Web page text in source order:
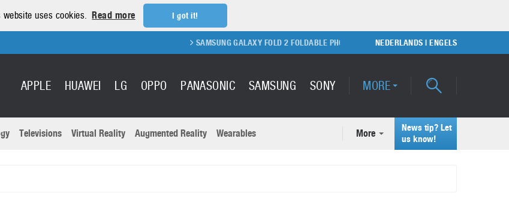
website uses cookies. Read more I got it!
SAMSUNG GALAXY FOLD 2 FOLDABLE PHONE SONY PLAYSTATION 5 GAME CONSOLE
NEDERLANDS |ENGELS
APPLE HUAWEI LG OPPO PANASONIC SAMSUNG SONY MORE
Recent news articles
Televisions Virtual Reality Augmented Reality Wearables More
News tip? Let
us know!